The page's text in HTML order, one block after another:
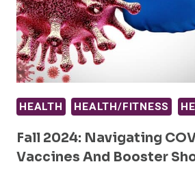
HEALTH HEALTH/FITNESS
Fall 2024: Navigating
Vaccines And Booster